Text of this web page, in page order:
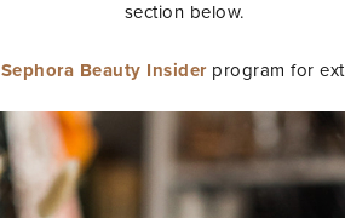
section below.
Sephora Beauty Insiderprogram for